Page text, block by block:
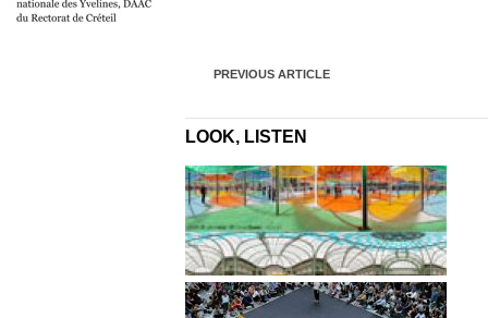
PREVIOUS ARTICLE
LOOK, LISTEN